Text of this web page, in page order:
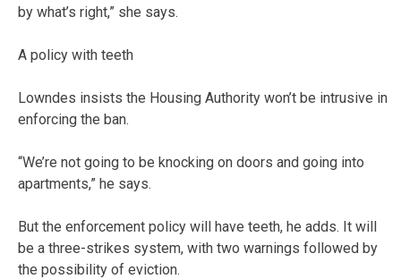
by what’s right,” she says.
A policy with teeth
Lowndes insists the Housing Authority won’t be intrusive in
enforcing the ban.
“We’re not going to be knocking on doors and going into
apartments,” he says.
But the enforcement policy will have teeth, he adds. It will
be a three-strikes system, with two warnings followed by
the possibility of eviction.